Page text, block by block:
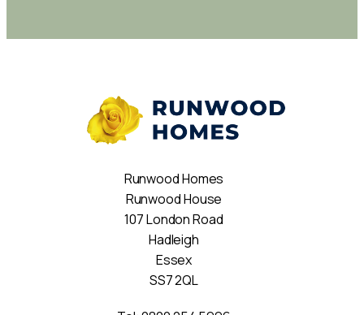
Runwood Homes
Runwood House
107 London Road
Hadleigh
Essex
SS7 2QL